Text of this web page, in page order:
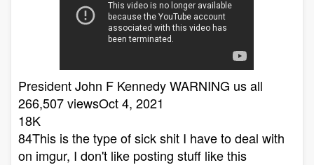
President John F Kennedy WARNING us all
266,507 viewsOct 4, 2021
18K
84This is the type of sick shit I have to deal with
on imgur, I don't like posting stuff like this